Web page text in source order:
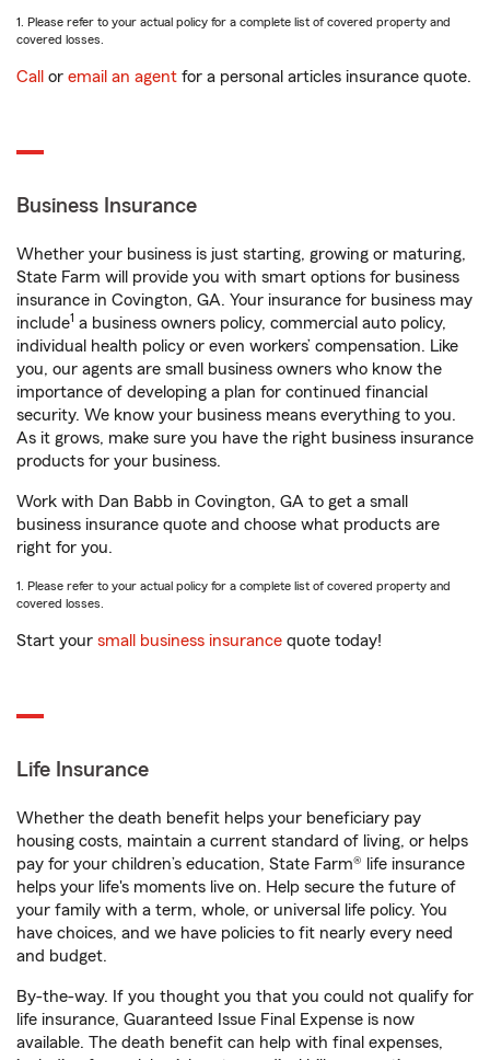
1. Please refer to your actual policy for a complete list of covered property and
covered losses.
Call or email an agent for a personal articles insurance quote.
Business Insurance
Whether your business is just starting, growing or maturing,
State Farm will provide you with smart options for business
insurance in Covington, GA. Your insurance for business may
include1 a business owners policy, commercial auto policy,
individual health policy or even workers’ compensation. Like
you, our agents are small business owners who know the
importance of developing a plan for continued financial
security. We know your business means everything to you.
As it grows, make sure you have the right business insurance
products for your business.
Work with Dan Babb in Covington, GA to get a small
business insurance quote and choose what products are
right for you.
1. Please refer to your actual policy for a complete list of covered property and
covered losses.
Start your small business insurance quote today!
Life Insurance
Whether the death benefit helps your beneficiary pay
housing costs, maintain a current standard of living, or helps
pay for your children’s education, State Farm® life insurance
helps your life's moments live on. Help secure the future of
your family with a term, whole, or universal life policy. You
have choices, and we have policies to fit nearly every need
and budget.
By-the-way. If you thought you that you could not qualify for
life insurance, Guaranteed Issue Final Expense is now
available. The death benefit can help with final expenses,